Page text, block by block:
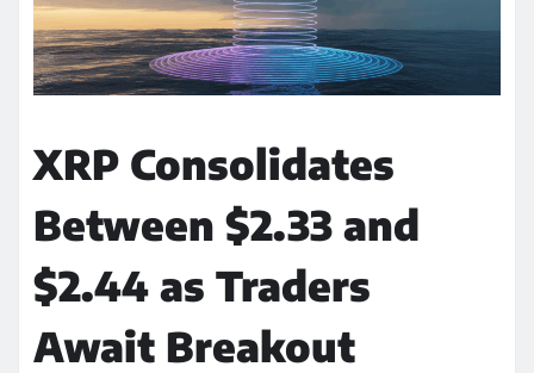
XRP Consolidates
Between $2.33 and
$2.44 as Traders
Await Breakout